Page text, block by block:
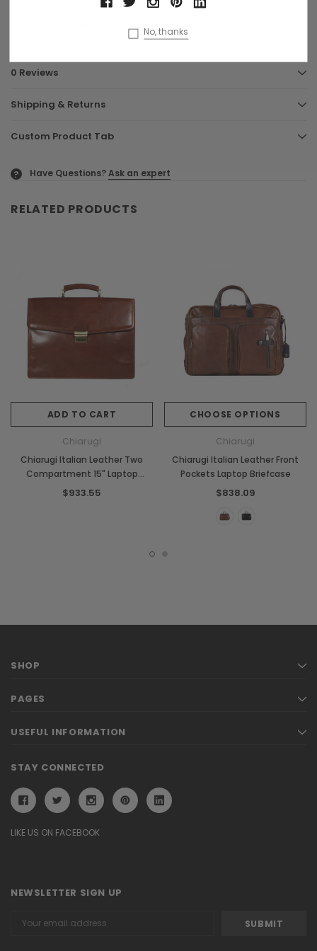
Signature dust bag
0 Reviews
Shipping & Returns
Custom Product Tab
? Have Questions?Ask an expert
RELATED PRODUCTS
ADD TO CART
Chiarugi
Chiarugi Italian Leather Two
Compartment 15" Laptop
Briefcase
$933.55
CHOOSE OPTIONS
Chiarugi
Chiarugi Italian Leather Front
Pockets Laptop Briefcase
$838.09
SHOP
PAGES
USEFUL INFORMATION
STAY CONNECTED
LIKE US ON FACEBOOK
NEWSLETTER SIGN UP
Address
No, thanks